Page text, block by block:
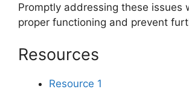
Promptly addressing these issues
proper functioning and prevent
Resources
Resource 1